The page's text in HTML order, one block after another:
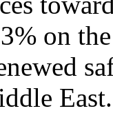
on
East.